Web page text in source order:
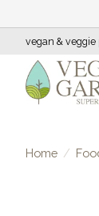
vegan & veggie
Home /